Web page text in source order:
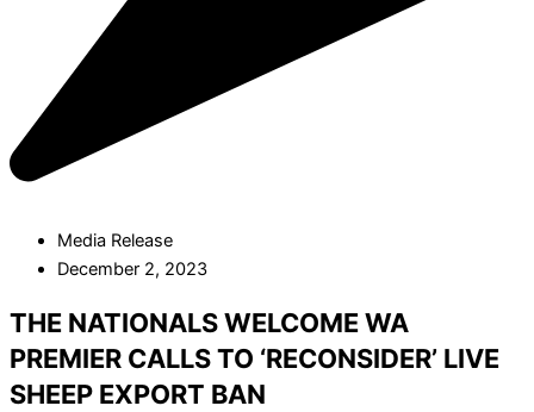
Media Release
December 2, 2023
THE NATIONALS WELCOME WA
PREMIER CALLS TO ‘RECONSIDER’ LIVE
SHEEP EXPORT BAN